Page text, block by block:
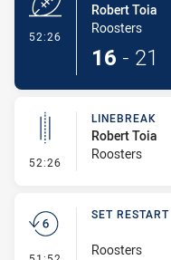
52:26
Robert Toia
Roosters
16 - 21
52:26 - Linebreak
LINEBREAK
Robert Toia
Roosters
SET RESTART
Roosters